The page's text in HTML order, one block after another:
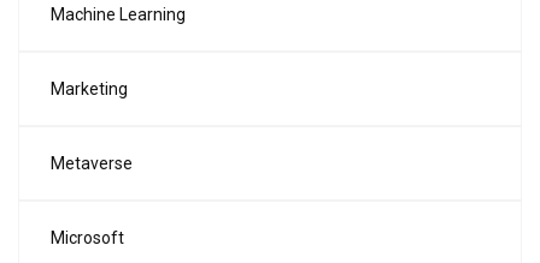
Machine Learning
Marketing
Metaverse
Microsoft